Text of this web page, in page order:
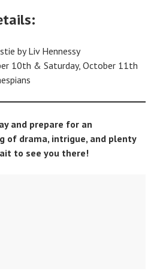
by Liv Hennessy
10th & Saturday, October 11th
and prepare for an
of drama, intrigue, and plenty
to see you there!